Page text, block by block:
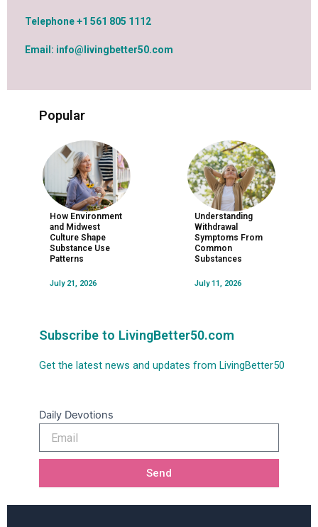
Telephone +1 561 805 1112
Email: info@livingbetter50.com
Popular
How Environment
and Midwest
Culture Shape
Substance Use
Patterns
July 21, 2026
Understanding
Withdrawal
Symptoms From
Common
Substances
July 11, 2026
Subscribe to LivingBetter50.com
Get the latest news and updates from LivingBetter50
Daily Devotions
Send